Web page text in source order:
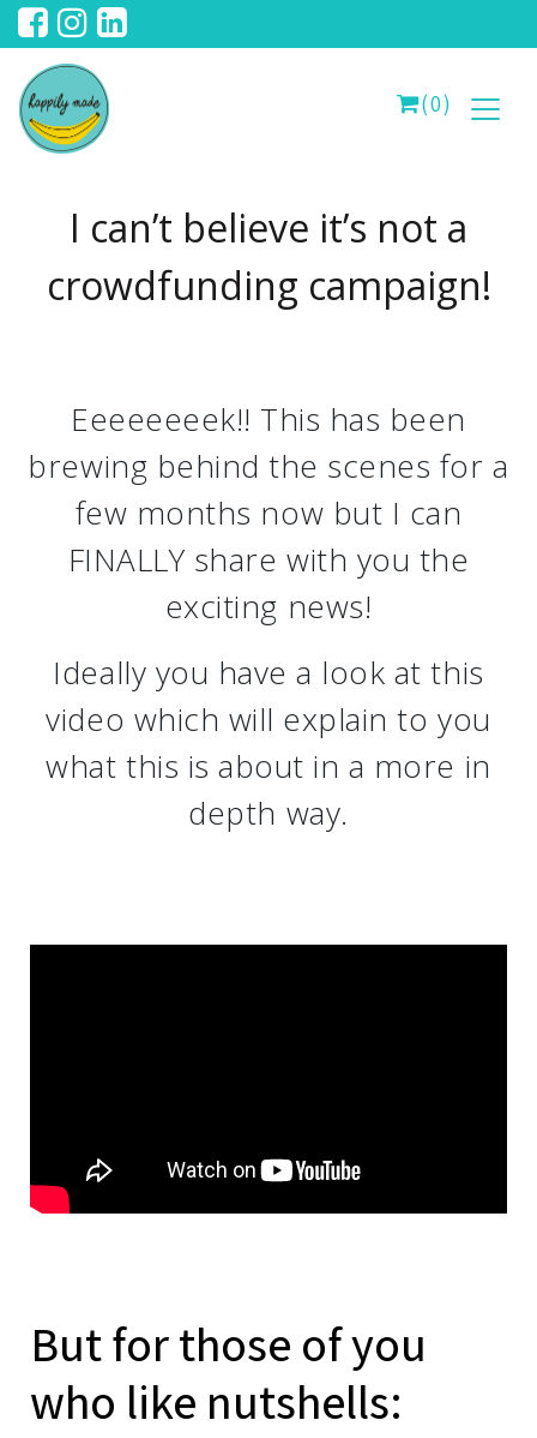
(0)
I can’t believe it’s not a
crowdfunding campaign!
Eeeeeeeek!! This has been
brewing behind the scenes for a
few months now but I can
FINALLY share with you the
exciting news!
Ideally you have a look at this
video which will explain to you
what this is about in a more in
depth way.
But for those of you
who like nutshells: